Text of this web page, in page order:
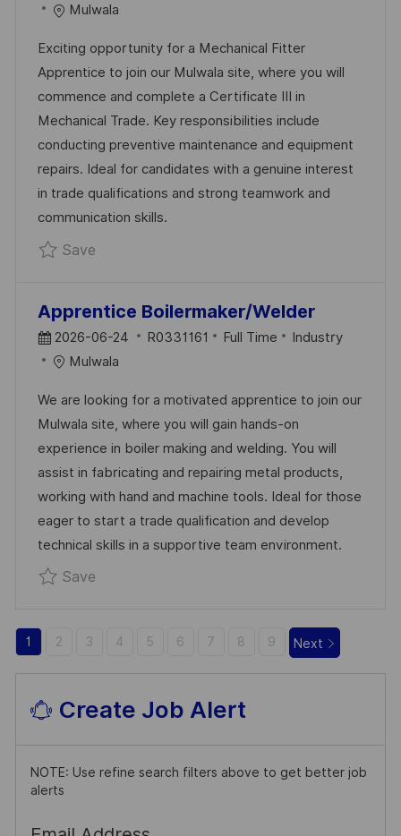
O
T
E
D
D
A
T
E
I
D
E
G
O
R
Y
Mulwala
Exciting opportunity for a Mechanical Fitter
Apprentice to join our Mulwala site, where you will
commence and complete a Certificate III in
Mechanical Trade. Key responsibilities include
conducting preventive maintenance and equipment
repairs. Ideal for candidates with a genuine interest
in trade qualifications and strong teamwork and
communication skills.
SaveSave Apprentice Mechanical Fitter
Apprentice Boilermaker/Welder
P
O
T
E
D
D
A
T
E
2026-06-24
J
I
D
R0331161 Full Time
C
E
G
O
R
Y
Industry
Mulwala
We are looking for a motivated apprentice to join our
Mulwala site, where you will gain hands-on
experience in boiler making and welding. You will
assist in fabricating and repairing metal products,
working with hand and machine tools. Ideal for those
eager to start a trade qualification and develop
technical skills in a supportive team environment.
SaveSave Apprentice Boilermaker/Welder
1 2 3 4 5 6 7 8 9 Next
Create Job Alert
NOTE: Use refine search filters above to get better job
alerts